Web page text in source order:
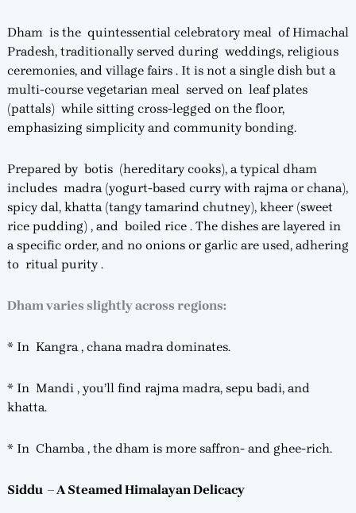
Dham is the quintessential celebratory meal of Himachal
Pradesh, traditionally served during weddings, religious
ceremonies, and village fairs . It is not a single dish but a
multi-course vegetarian meal served on leaf plates
(pattals) while sitting cross-legged on the floor,
emphasizing simplicity and community bonding.
Prepared by botis (hereditary cooks), a typical dham
includes madra (yogurt-based curry with rajma or chana),
spicy dal, khatta (tangy tamarind chutney), kheer (sweet
rice pudding) , and boiled rice . The dishes are layered in
a specific order, and no onions or garlic are used, adhering
to ritual purity .
Dham varies slightly across regions:
* In Kangra , chana madra dominates.
* In Mandi , you’ll find rajma madra, sepu badi, and
khatta.
* In Chamba , the dham is more saffron- and ghee-rich.
Siddu – A Steamed Himalayan Delicacy